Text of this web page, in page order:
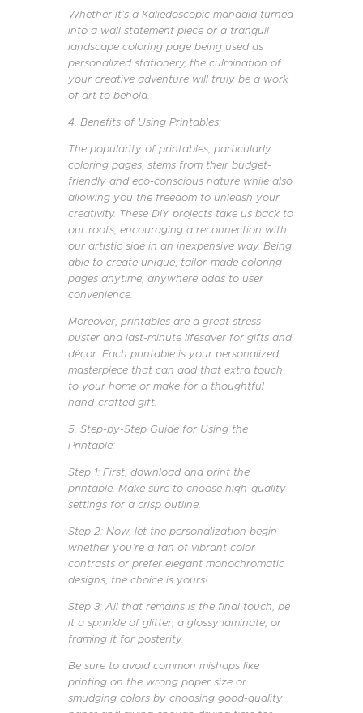
Whether it’s a Kaliedoscopic mandala turned
into a wall statement piece or a tranquil
landscape coloring page being used as
personalized stationery, the culmination of
your creative adventure will truly be a work
of art to behold.
4. Benefits of Using Printables:
The popularity of printables, particularly
coloring pages, stems from their budget-
friendly and eco-conscious nature while also
allowing you the freedom to unleash your
creativity. These DIY projects take us back to
our roots, encouraging a reconnection with
our artistic side in an inexpensive way. Being
able to create unique, tailor-made coloring
pages anytime, anywhere adds to user
convenience.
Moreover, printables are a great stress-
buster and last-minute lifesaver for gifts and
décor. Each printable is your personalized
masterpiece that can add that extra touch
to your home or make for a thoughtful
hand-crafted gift.
5. Step-by-Step Guide for Using the
Printable:
Step 1: First, download and print the
printable. Make sure to choose high-quality
settings for a crisp outline.
Step 2: Now, let the personalization begin-
whether you’re a fan of vibrant color
contrasts or prefer elegant monochromatic
designs, the choice is yours!
Step 3: All that remains is the final touch, be
it a sprinkle of glitter, a glossy laminate, or
framing it for posterity.
Be sure to avoid common mishaps like
printing on the wrong paper size or
smudging colors by choosing good-quality